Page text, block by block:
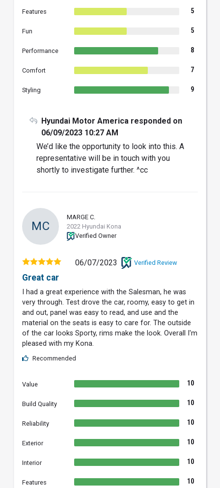
Features 5
Fun 5
Performance 8
Comfort 7
Styling 9
Hyundai Motor America responded on
06/09/2023 10:27 AM
We’d like the opportunity to look into this. A
representative will be in touch with you
shortly to investigate further. ^cc
MC
MARGE C.
2022 Hyundai Kona
Verified Owner
06/07/2023 Verified Review
Great car
I had a great experience with the Salesman, he was
very through. Test drove the car, roomy, easy to get in
and out, panel was easy to read, and use and the
material on the seats is easy to care for. The outside
of the car looks Sporty, rims make the look. Overall I'm
pleased with my Kona.
Recommended
Value 10
Build Quality 10
Reliability 10
Exterior 10
Interior 10
Features 10